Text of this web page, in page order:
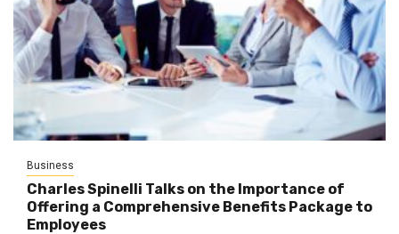
Business
Charles Spinelli Talks on the Importance of
Offering a Comprehensive Benefits Package to
Employees